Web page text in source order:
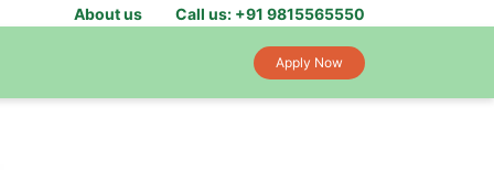
About us Call us: +91 9815565550
Apply Now